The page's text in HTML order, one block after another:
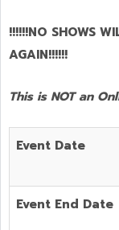
!!!!!!NO SHOWS
AGAIN!!!!!!
This is NOT an
Event Date
Event End Date